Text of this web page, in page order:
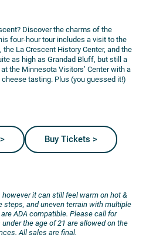
Discover the charms of the
four-hour tour includes a visit to the
La Crescent History Center, and the
as high as Grandad Bluff, but still a
the Minnesota Visitors’ Center with a
tasting. Plus (you guessed it!)
Buy Tickets >
it can still feel warm on hot &
steps, and uneven terrain with multiple
ADA compatible. Please call for
the age of 21 are allowed on the
All sales are final.